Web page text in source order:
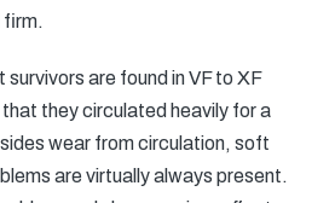
are found in VF to XF
they circulated heavily for a
wear from circulation, soft
are virtually always present.